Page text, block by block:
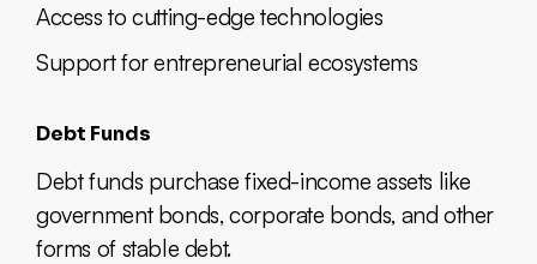
Access to cutting-edge technologies
Support for entrepreneurial ecosystems
Debt Funds
Debt funds purchase fixed-income assets like
government bonds, corporate bonds, and other
forms of stable debt.